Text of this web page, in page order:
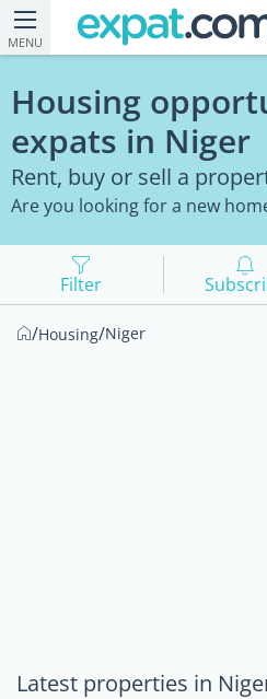
MENU
Housing
expats in Niger
Rent, buy or sell a
Are you looking for a new
Filter
/Housing/Niger
Latest properties in